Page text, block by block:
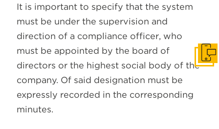
It is important to specify that the system
must be under the supervision and
direction of a compliance officer, who
must be appointed by the board of
directors or the highest social body of the
company. Of said designation must be
expressly recorded in the corresponding
minutes.
Get